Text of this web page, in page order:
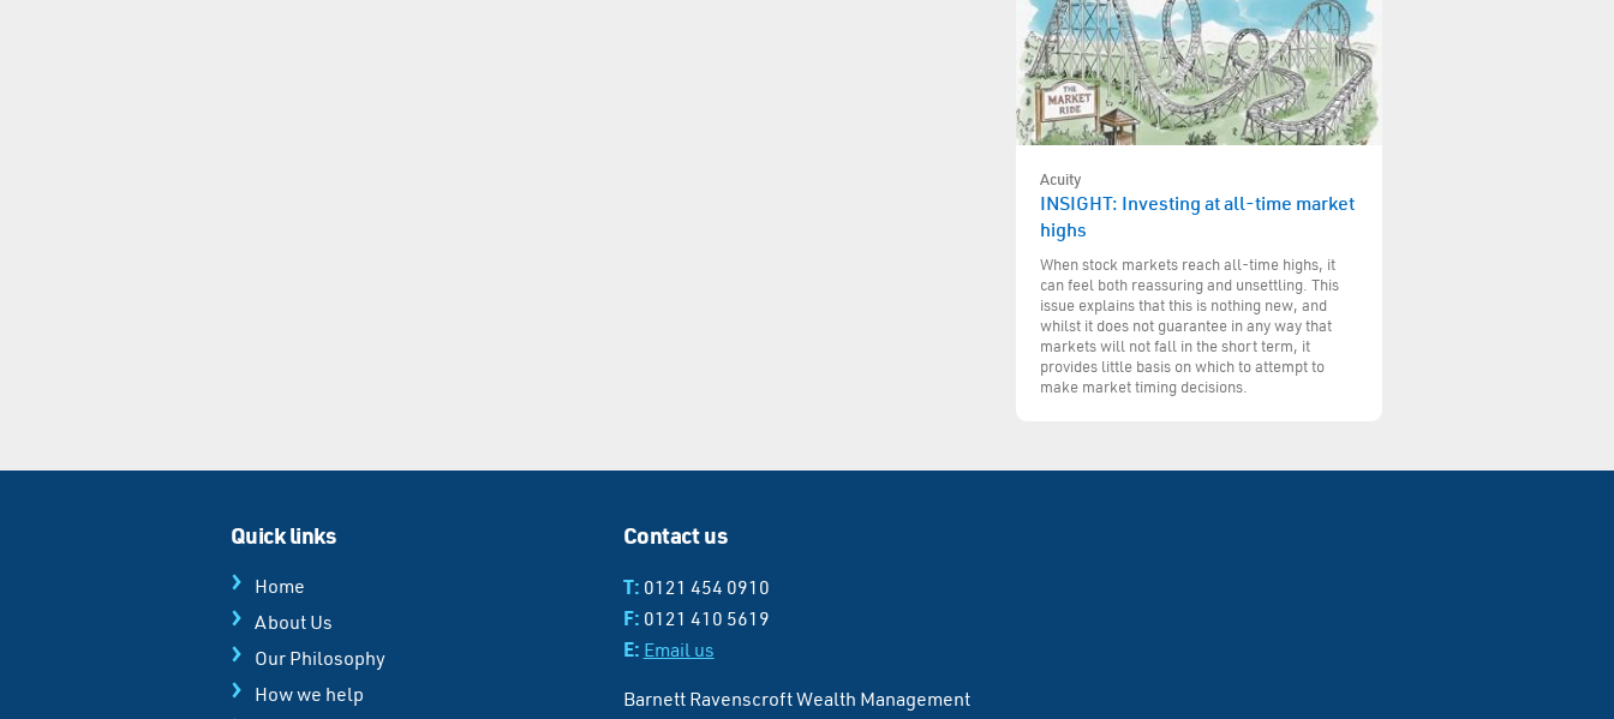
Acuity
INSIGHT: Investing at all-time market
highs
When stock markets reach all-time highs, it
can feel both reassuring and unsettling. This
issue explains that this is nothing new, and
whilst it does not guarantee in any way that
markets will not fall in the short term, it
provides little basis on which to attempt to
make market timing decisions.
Quick links
Home
About Us
Our Philosophy
How we help
Contact us
T: 0121 454 0910
F: 0121 410 5619
E: Email us
Barnett Ravenscroft Wealth Management